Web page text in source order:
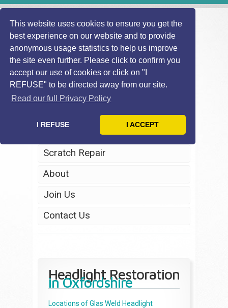
This website uses cookies to ensure you get the
best experience on our website and to provide
anonymous usage statistics to help us improve
the site even further. Please click to confirm you
accept our use of cookies or click on "I
REFUSE" to be directed away from our site.
Read our full Privacy Policy
I REFUSE I ACCEPT
Home
Headlight Restoration
Scratch Repair
About
Join Us
Contact Us
Headlight Restoration
in Oxfordshire
Locations of Glas Weld Headlight